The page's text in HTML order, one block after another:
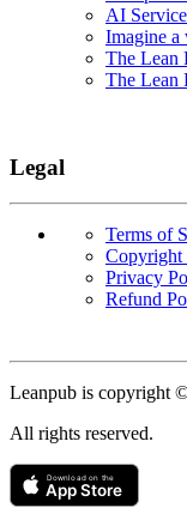
AI
Imagine a
The Lean
The Lean
Legal
Terms of
Copyright
Privacy
Refund
Leanpub is copyright
All rights reserved.